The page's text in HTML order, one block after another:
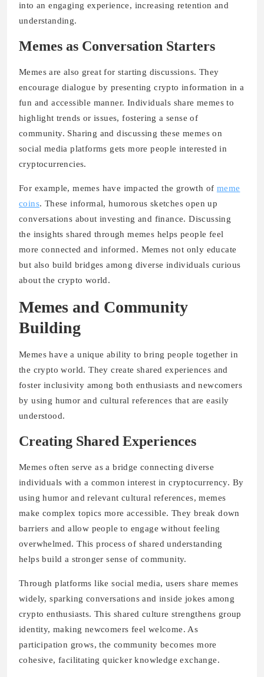
into an engaging experience, increasing retention and
understanding.
Memes as Conversation Starters
Memes are also great for starting discussions. They
encourage dialogue by presenting crypto information in a
fun and accessible manner. Individuals share memes to
highlight trends or issues, fostering a sense of
community. Sharing and discussing these memes on
social media platforms gets more people interested in
cryptocurrencies.
For example, memes have impacted the growth of meme
coins. These informal, humorous sketches open up
conversations about investing and finance. Discussing
the insights shared through memes helps people feel
more connected and informed. Memes not only educate
but also build bridges among diverse individuals curious
about the crypto world.
Memes and Community
Building
Memes have a unique ability to bring people together in
the crypto world. They create shared experiences and
foster inclusivity among both enthusiasts and newcomers
by using humor and cultural references that are easily
understood.
Creating Shared Experiences
Memes often serve as a bridge connecting diverse
individuals with a common interest in cryptocurrency. By
using humor and relevant cultural references, memes
make complex topics more accessible. They break down
barriers and allow people to engage without feeling
overwhelmed. This process of shared understanding
helps build a stronger sense of community.
Through platforms like social media, users share memes
widely, sparking conversations and inside jokes among
crypto enthusiasts. This shared culture strengthens group
identity, making newcomers feel welcome. As
participation grows, the community becomes more
cohesive, facilitating quicker knowledge exchange.